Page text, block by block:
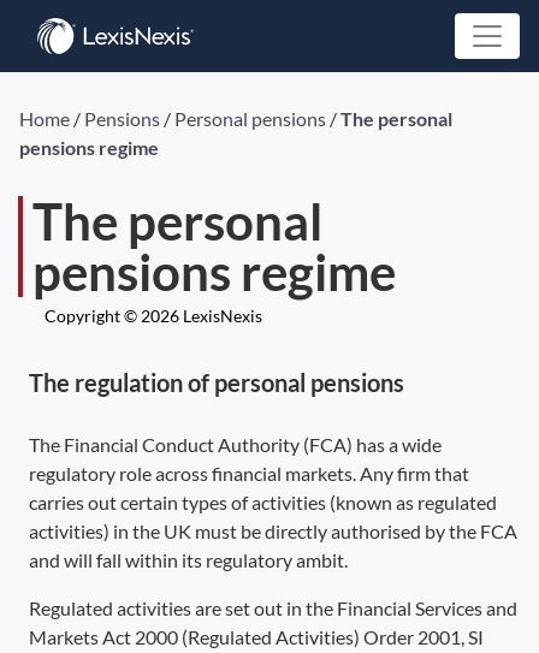
Home / Pensions / Personal pensions /The personal
pensions regime
The personal
pensions regime
Copyright © 2026 LexisNexis
The regulation of personal pensions
The Financial Conduct Authority (FCA) has a wide
regulatory role across financial markets. Any firm that
carries out certain types of activities (known as regulated
activities) in the UK must be directly authorised by the FCA
and will fall within its regulatory ambit.
Regulated activities are set out in the Financial Services and
Markets Act 2000 (Regulated Activities) Order 2001,SI